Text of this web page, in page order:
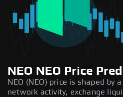
NEO NEO Price
NEO (NEO) price is shaped by
network activity, exchange